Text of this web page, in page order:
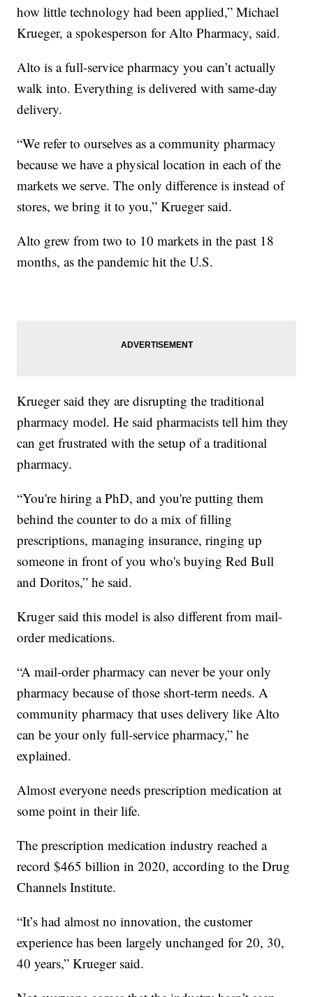
how little technology had been applied,” Michael
Krueger, a spokesperson for Alto Pharmacy, said.
Alto is a full-service pharmacy you can’t actually
walk into. Everything is delivered with same-day
delivery.
“We refer to ourselves as a community pharmacy
because we have a physical location in each of the
markets we serve. The only difference is instead of
stores, we bring it to you,” Krueger said.
Alto grew from two to 10 markets in the past 18
months, as the pandemic hit the U.S.
Krueger said they are disrupting the traditional
pharmacy model. He said pharmacists tell him they
can get frustrated with the setup of a traditional
pharmacy.
“You're hiring a PhD, and you're putting them
behind the counter to do a mix of filling
prescriptions, managing insurance, ringing up
someone in front of you who's buying Red Bull
and Doritos,” he said.
Kruger said this model is also different from mail-
order medications.
“A mail-order pharmacy can never be your only
pharmacy because of those short-term needs. A
community pharmacy that uses delivery like Alto
can be your only full-service pharmacy,” he
explained.
Almost everyone needs prescription medication at
some point in their life.
The prescription medication industry reached a
record $465 billion in 2020, according to the Drug
Channels Institute.
“It’s had almost no innovation, the customer
experience has been largely unchanged for 20, 30,
40 years,” Krueger said.